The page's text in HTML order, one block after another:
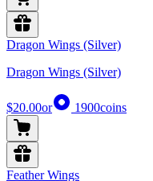
Dragon Wings (Silver)
Dragon Wings (Silver)
$20.00or 1900coins
Feather Wings